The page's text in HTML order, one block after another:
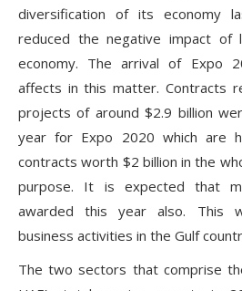
diversification of its economy
reduced the negative impact
economy. The arrival of Expo
affects in this matter. Contracts
projects of around $2.9 billion
year for Expo 2020 which are
contracts worth $2 billion in the
purpose. It is expected that
awarded this year also. This
business activities in the Gulf
The two sectors that comprise